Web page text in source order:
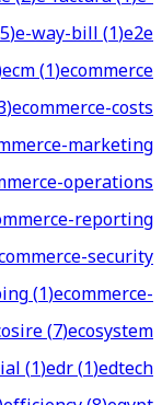
5)e-way-bill(1)e2e
ecm(1)ecommerce
)ecommerce-costs
marketing
operations
reporting
security
(1)ecommerce-
(7)ecosystem
(1)edr(1)edtech